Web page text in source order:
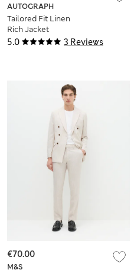
5.0 3 Reviews
AUTOGRAPH
Tailored Fit Linen
Rich Jacket
M&S
€70.00